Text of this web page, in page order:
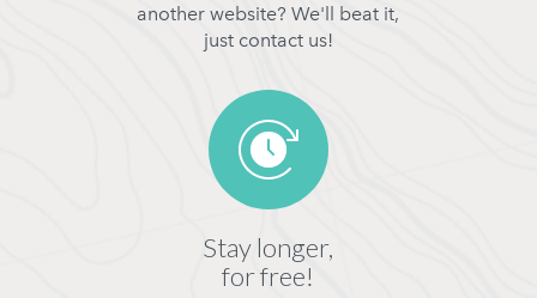
another website? We'll beat it,
just contact us!
Stay longer,
for free!